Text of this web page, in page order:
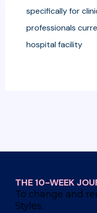
specifically for
professionals
hospital facility
THE 10-WEEK
To change and
Styles.